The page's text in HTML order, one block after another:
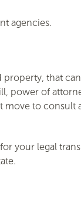
agencies.
that
power of
move to
your legal